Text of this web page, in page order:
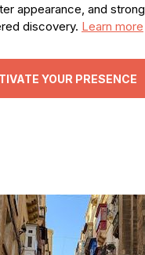
appearance, and
discovery. Learn more
YOUR PRESENCE